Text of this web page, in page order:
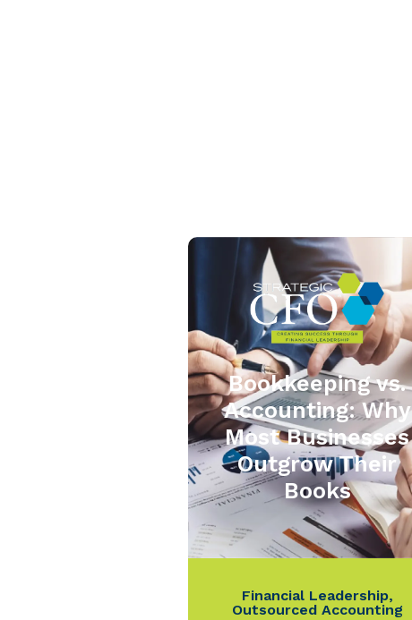
Bookkeeping vs.
Accounting: Why
Most Businesses
Outgrow Their
Books
Financial Leadership,
Outsourced Accounting